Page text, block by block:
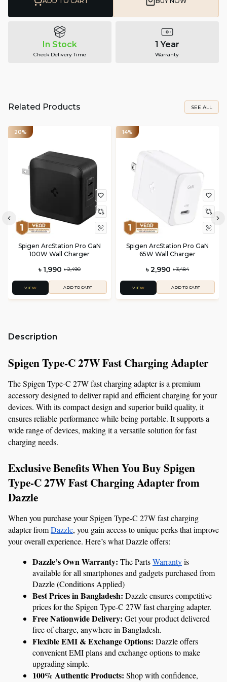
In Stock
Check Delivery Time
1 Year
Warranty
Related Products SEE ALL
20%
Spigen ArcStation Pro GaN
100W Wall Charger
৳ 1,990 ৳ 2,490
VIEW ADD TO CART
14%
Spigen ArcStation Pro GaN
65W Wall Charger
৳ 2,990 ৳ 3,484
VIEW ADD TO CART
Description
Spigen Type-C 27W Fast Charging Adapter
The Spigen Type-C 27W fast charging adapter is a premium
accessory designed to deliver rapid and efficient charging for your
devices. With its compact design and superior build quality, it
ensures reliable performance while being portable. It supports a
wide range of devices, making it a versatile solution for fast
charging needs.
Exclusive Benefits When You Buy Spigen
Type-C 27W Fast Charging Adapter from
Dazzle
When you purchase your Spigen Type-C 27W fast charging
adapter from Dazzle, you gain access to unique perks that improve
your overall experience. Here’s what Dazzle offers:
Dazzle’s Own Warranty: The Parts Warranty is
available for all smartphones and gadgets purchased from
Dazzle (Conditions Applied)
Best Prices in Bangladesh: Dazzle ensures competitive
prices for the Spigen Type-C 27W fast charging adapter.
Free Nationwide Delivery: Get your product delivered
free of charge, anywhere in Bangladesh.
Flexible EMI & Exchange Options: Dazzle offers
convenient EMI plans and exchange options to make
upgrading simple.
100% Authentic Products: Shop with confidence,